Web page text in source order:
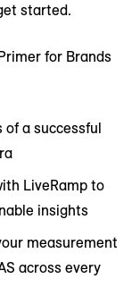
started.
for Brands
a successful
LiveRamp to
insights
measurement
across every